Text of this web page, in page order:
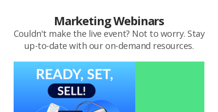
Marketing Webinars
Couldn't make the live event? Not to worry. Stay
up-to-date with our on-demand resources.